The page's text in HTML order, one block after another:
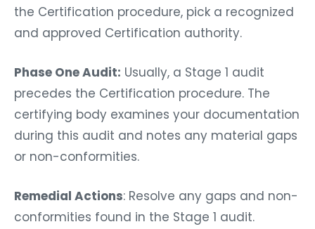
the Certification procedure, pick a recognized
and approved Certification authority.
Phase One Audit: Usually, a Stage 1 audit
precedes the Certification procedure. The
certifying body examines your documentation
during this audit and notes any material gaps
or non-conformities.
Remedial Actions: Resolve any gaps and non-
conformities found in the Stage 1 audit.